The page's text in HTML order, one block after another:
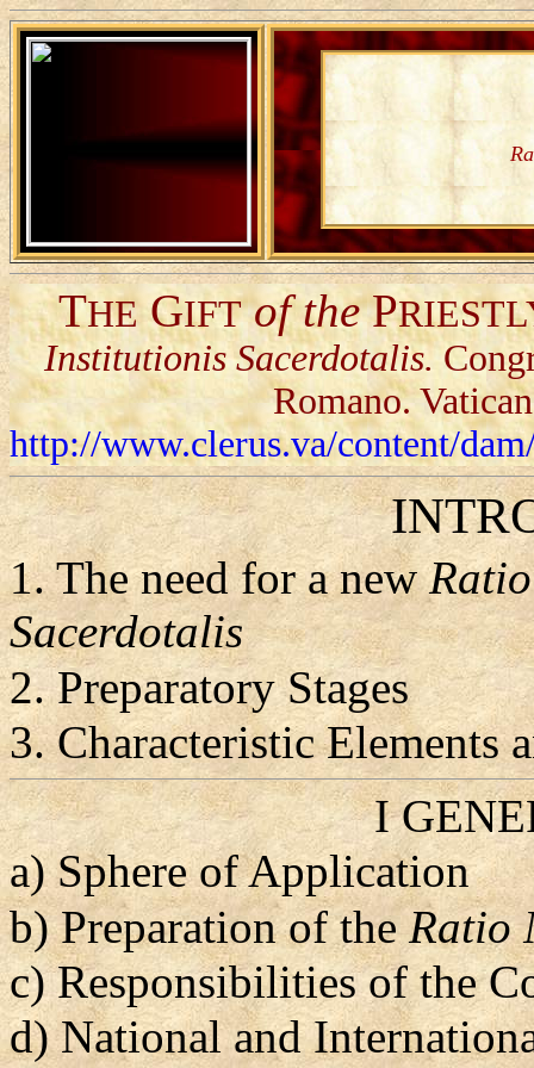
THEGIFT of theP
Institutionis Sacerdotalis.
Romano.
http://www.clerus.va/content/
1. The need for a new
Sacerdotalis
2. Preparatory Stages
3. Characteristic Elements
I
a) Sphere of Application
b) Preparation of theRatio
c) Responsibilities of the
d) National and